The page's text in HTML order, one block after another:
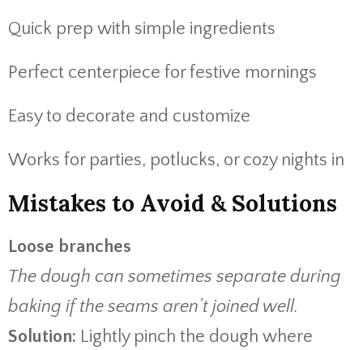
Quick prep with simple ingredients
Perfect centerpiece for festive mornings
Easy to decorate and customize
Works for parties, potlucks, or cozy nights in
Mistakes to Avoid & Solutions
Loose branches
The dough can sometimes separate during
baking if the seams aren’t joined well.
Solution: Lightly pinch the dough where